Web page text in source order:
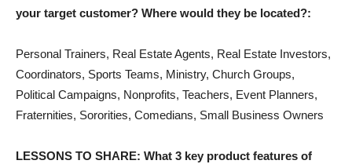
your target customer? Where would they be located?:
Personal Trainers, Real Estate Agents, Real Estate Investors,
Coordinators, Sports Teams, Ministry, Church Groups,
Political Campaigns, Nonprofits, Teachers, Event Planners,
Fraternities, Sororities, Comedians, Small Business Owners
LESSONS TO SHARE: What 3 key product features of